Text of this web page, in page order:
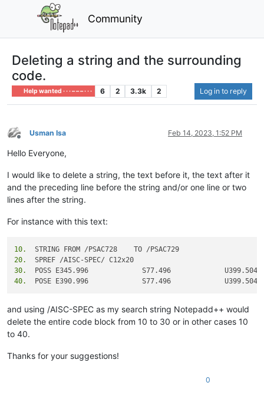
Community
Deleting a string and the surrounding
code.
Help wanted · · · – – – · · · 6 2 3.3k 2 Log in to reply
Offline
Usman Isa Feb 14, 2023, 1:52 PM
Hello Everyone,
I would like to delete a string, the text before it, the text after it
and the preceding line before the string and/or one line or two
lines after the string.
For instance with this text:
10.
20.
30.
40.
and using /AISC-SPEC as my search string Notepadd++ would
delete the entire code block from 10 to 30 or in other cases 10
to 40.
Thanks for your suggestions!
0